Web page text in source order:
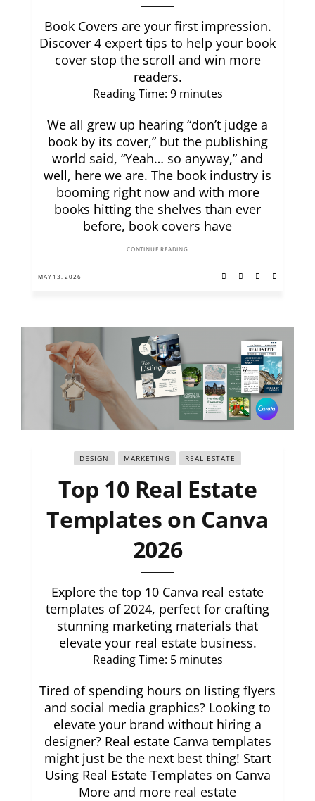
Book Covers are your first impression.
Discover 4 expert tips to help your book
cover stop the scroll and win more
readers.
Reading Time: 9 minutes
We all grew up hearing “don’t judge a
book by its cover,” but the publishing
world said, “Yeah… so anyway,” and
well, here we are. The book industry is
booming right now and with more
books hitting the shelves than ever
before, book covers have
CONTINUE READING
MAY 13, 2026
DESIGN MARKETING REAL ESTATE
Top 10 Real Estate
Templates on Canva
2026
Explore the top 10 Canva real estate
templates of 2024, perfect for crafting
stunning marketing materials that
elevate your real estate business.
Reading Time: 5 minutes
Tired of spending hours on listing flyers
and social media graphics? Looking to
elevate your brand without hiring a
designer? Real estate Canva templates
might just be the next best thing! Start
Using Real Estate Templates on Canva
More and more real estate